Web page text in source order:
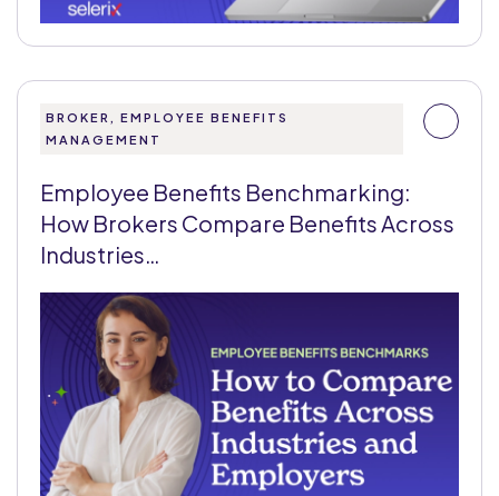
BROKER, EMPLOYEE BENEFITS
MANAGEMENT
Employee Benefits Benchmarking:
How Brokers Compare Benefits Across
Industries…